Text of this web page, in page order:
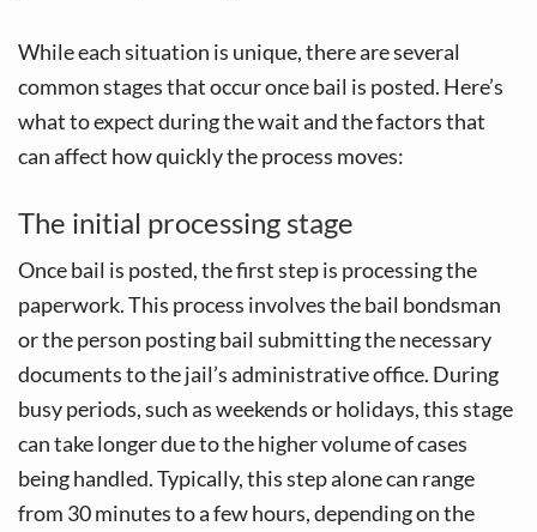
While each situation is unique, there are several
common stages that occur once bail is posted. Here’s
what to expect during the wait and the factors that
can affect how quickly the process moves:
The initial processing stage
Once bail is posted, the first step is processing the
paperwork. This process involves the bail bondsman
or the person posting bail submitting the necessary
documents to the jail’s administrative office. During
busy periods, such as weekends or holidays, this stage
can take longer due to the higher volume of cases
being handled. Typically, this step alone can range
from 30 minutes to a few hours, depending on the